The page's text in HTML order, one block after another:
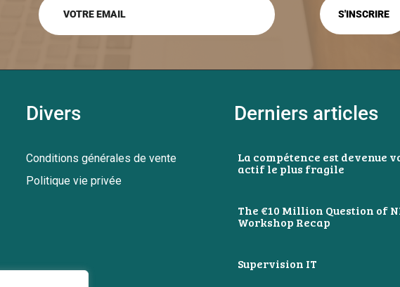
Divers
Conditions générales de vente
Politique vie privée
Derniers articles
La compétence est devenue
actif le plus fragile
The €10 Million Question of
Workshop Recap
Supervision IT